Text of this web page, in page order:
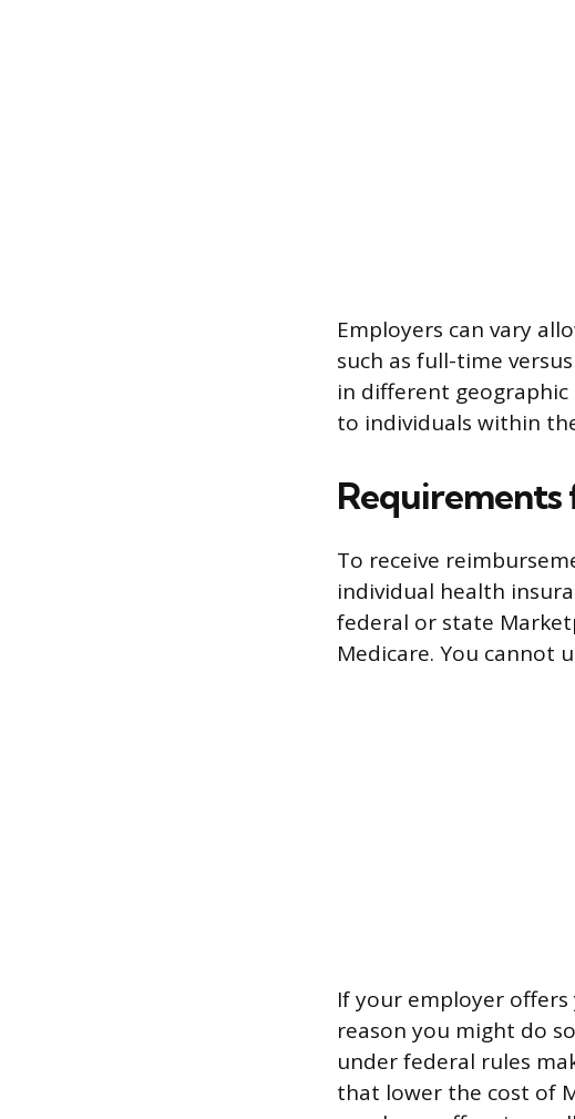
Employers can vary
such as full-time
in different
to individuals within
Requirements
To receive
individual health
federal or state
Medicare. You cannot
If your employer
reason you might do
under federal rules
that lower the cost of